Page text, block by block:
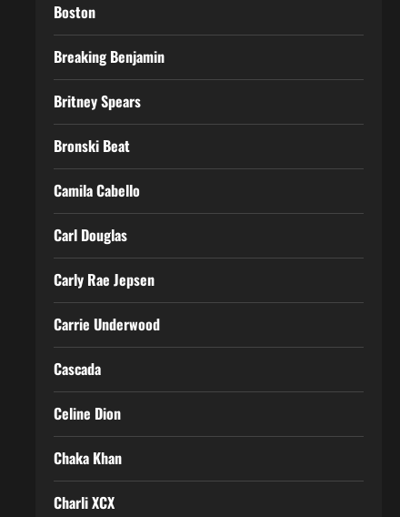
Boston
Breaking Benjamin
Britney Spears
Bronski Beat
Camila Cabello
Carl Douglas
Carly Rae Jepsen
Carrie Underwood
Cascada
Celine Dion
Chaka Khan
Charli XCX